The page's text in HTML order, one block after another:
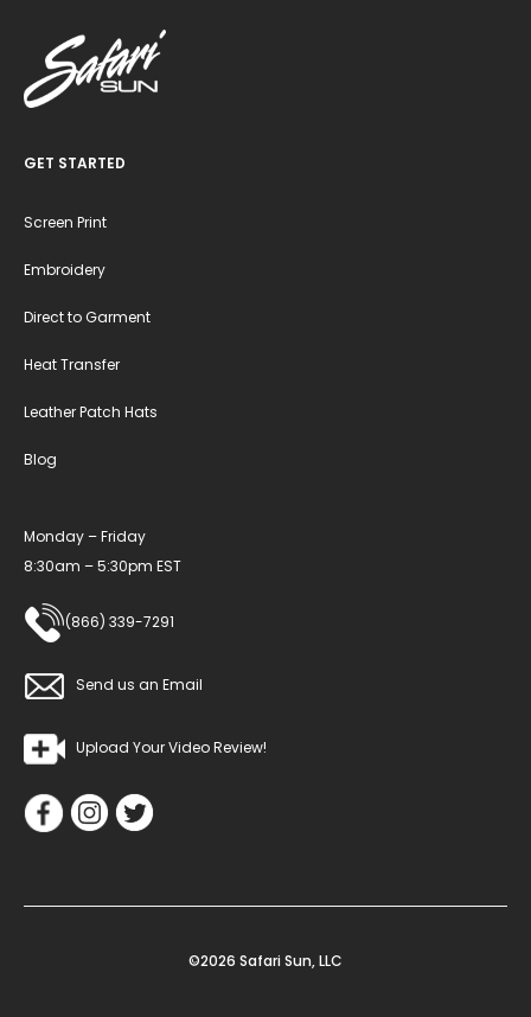
GET STARTED
Screen Print
Embroidery
Direct to Garment
Heat Transfer
Leather Patch Hats
Blog
Monday – Friday
8:30am – 5:30pm EST
(866) 339-7291
Send us an Email
Upload Your Video Review!
©2026 Safari Sun, LLC